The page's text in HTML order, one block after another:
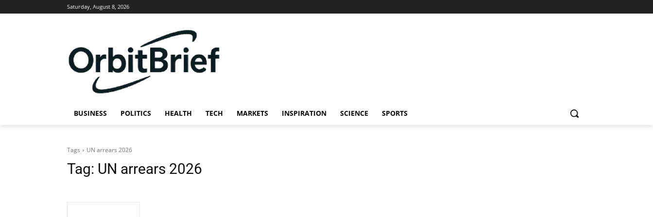
Saturday, August 8, 2026
BUSINESS POLITICS HEALTH TECH MARKETS INSPIRATION SCIENCE SPORTS
Tags UN arrears 2026
Tag: UN arrears 2026